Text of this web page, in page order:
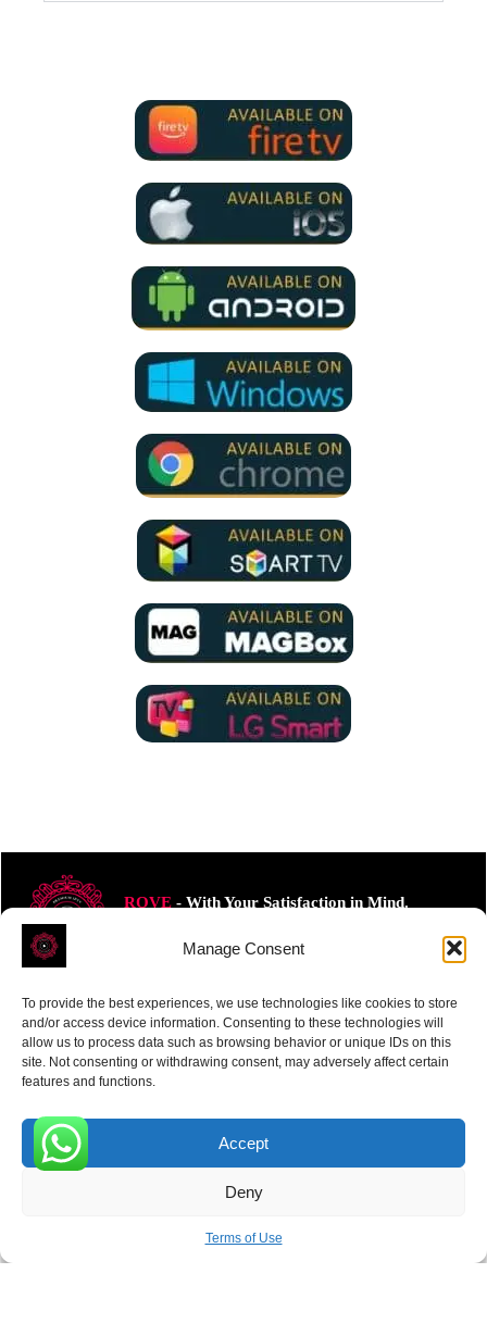
Manage Consent
To provide the best experiences, we use technologies like cookies to store
and/or access device information. Consenting to these technologies will
allow us to process data such as browsing behavior or unique IDs on this
site. Not consenting or withdrawing consent, may adversely affect certain
features and functions.
Accept
Deny
Terms of Use
ROVE- With Your Satisfaction in Mind.
Receive the latest news
SUBSCRIBE